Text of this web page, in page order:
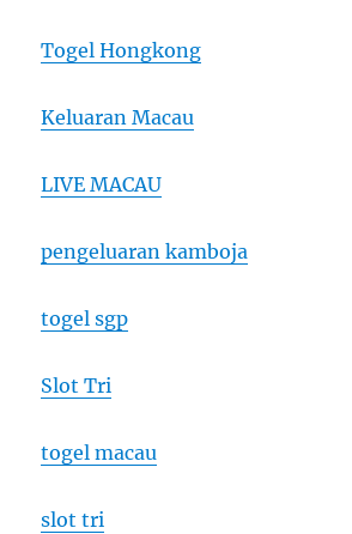
Togel Hongkong
Keluaran Macau
LIVE MACAU
pengeluaran kamboja
togel sgp
Slot Tri
togel macau
slot tri